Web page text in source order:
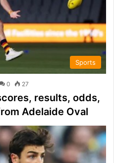
Sports
0 27
results, odds,
Adelaide Oval